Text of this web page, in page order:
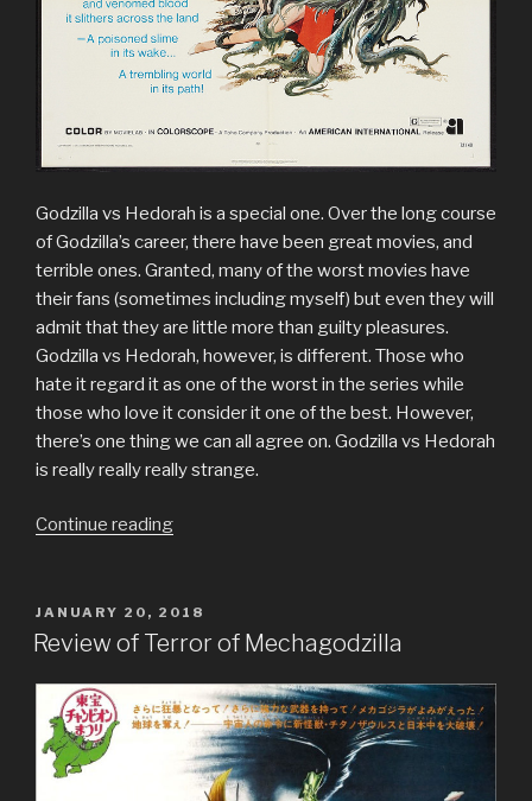
Godzilla vs Hedorah is a special one. Over the long course
of Godzilla’s career, there have been great movies, and
terrible ones. Granted, many of the worst movies have
their fans (sometimes including myself) but even they will
admit that they are little more than guilty pleasures.
Godzilla vs Hedorah, however, is different. Those who
hate it regard it as one of the worst in the series while
those who love it consider it one of the best. However,
there’s one thing we can all agree on. Godzilla vs Hedorah
is really really really strange.
Continue reading“Review
vs
Hedorah”
POSTED
ON
JANUARY 20, 2018
Review of Terror of Mechagodzilla